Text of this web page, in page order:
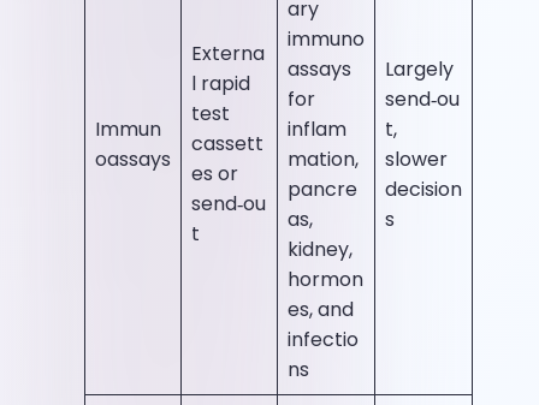
Immun
oassays
Externa
l rapid
test
cassett
es or
send‑ou
t
ary
immuno
assays
for
inflam
mation,
pancre
as,
kidney,
hormon
es, and
infectio
ns
Largely
send‑ou
t,
slower
decision
s